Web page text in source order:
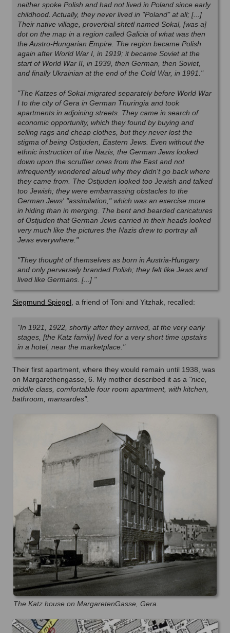
neither spoke Polish and had not lived in Poland since early
childhood. Actually, they never lived in "Poland" at all; [...]
Their native village, proverbial shtetl named Sokal, [was a]
dot on the map in a region called Galicia of what was then
the Austro-Hungarian Empire. The region became Polish
again after World War I, in 1919; it became Soviet at the
start of World War II, in 1939, then German, then Soviet,
and finally Ukrainian at the end of the Cold War, in 1991."
"The Katzes of Sokal migrated separately before World War
I to the city of Gera in German Thuringia and took
apartments in adjoining streets. They came in search of
economic opportunity, which they found by buying and
selling rags and cheap clothes, but they never lost the
stigma of being Ostjuden, Eastern Jews. Even without the
ethnic instruction of the Nazis, the German Jews looked
down upon the scruffier ones from the East and not
infrequently wondered aloud why they didn't go back where
they came from. The Ostjuden looked too Jewish and talked
too Jewish; they were embarrassing obstacles to the
German Jews' "assimilation," which was an exercise more
in hiding than in merging. The bent and bearded caricatures
of Ostjuden that German Jews carried in their heads looked
very much like the pictures the Nazis drew to portray all
Jews everywhere."
"They thought of themselves as born in Austria-Hungary
and only perversely branded Polish; they felt like Jews and
lived like Germans. [...] "
Siegmund Spiegel, a friend of Toni and Yitzhak, recalled:
"In 1921, 1922, shortly after they arrived, at the very early
stages, [the Katz family] lived for a very short time upstairs
in a hotel, near the marketplace."
Their first apartment, where they would remain until 1938, was
on Margarethengasse, 6. My mother described it as a "nice,
middle class, comfortable four room apartment, with kitchen,
bathroom, mansardes".
The Katz house on MargaretenGasse, Gera.